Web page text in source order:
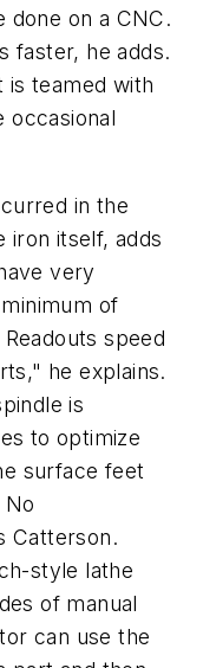
done on a CNC.
faster, he adds.
is teamed with
occasional
in the
iron itself, adds
very
of
speed
he explains.
is
to optimize
surface feet
Catterson.
style lathe
of manual
can use the